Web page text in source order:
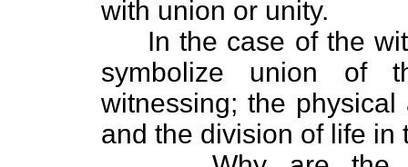
with union or unity.
In the case of the
symbolize union of
witnessing; the
and the division of life in